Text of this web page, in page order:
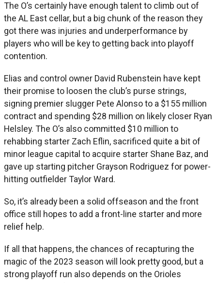
The O’s certainly have enough talent to climb out of
the AL East cellar, but a big chunk of the reason they
got there was injuries and underperformance by
players who will be key to getting back into playoff
contention.
Elias and control owner David Rubenstein have kept
their promise to loosen the club’s purse strings,
signing premier slugger Pete Alonso to a $155 million
contract and spending $28 million on likely closer Ryan
Helsley. The O’s also committed $10 million to
rehabbing starter Zach Eflin, sacrificed quite a bit of
minor league capital to acquire starter Shane Baz, and
gave up starting pitcher Grayson Rodriguez for power-
hitting outfielder Taylor Ward.
So, it’s already been a solid offseason and the front
office still hopes to add a front-line starter and more
relief help.
If all that happens, the chances of recapturing the
magic of the 2023 season will look pretty good, but a
strong playoff run also depends on the Orioles